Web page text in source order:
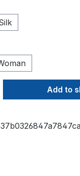
EnterAdd to